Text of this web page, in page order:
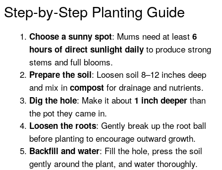
Step-by-Step Planting Guide
Choose a sunny spot: Mums need at least 6
hours of direct sunlight daily to produce strong
stems and full blooms.
Prepare the soil: Loosen soil 8–12 inches deep
and mix in compost for drainage and nutrients.
Dig the hole: Make it about 1 inch deeper than
the pot they came in.
Loosen the roots: Gently break up the root ball
before planting to encourage outward growth.
Backfill and water: Fill the hole, press the soil
gently around the plant, and water thoroughly.